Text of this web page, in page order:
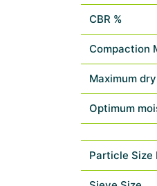
CBR %
Compaction
Maximum
Optimum
Particle Size